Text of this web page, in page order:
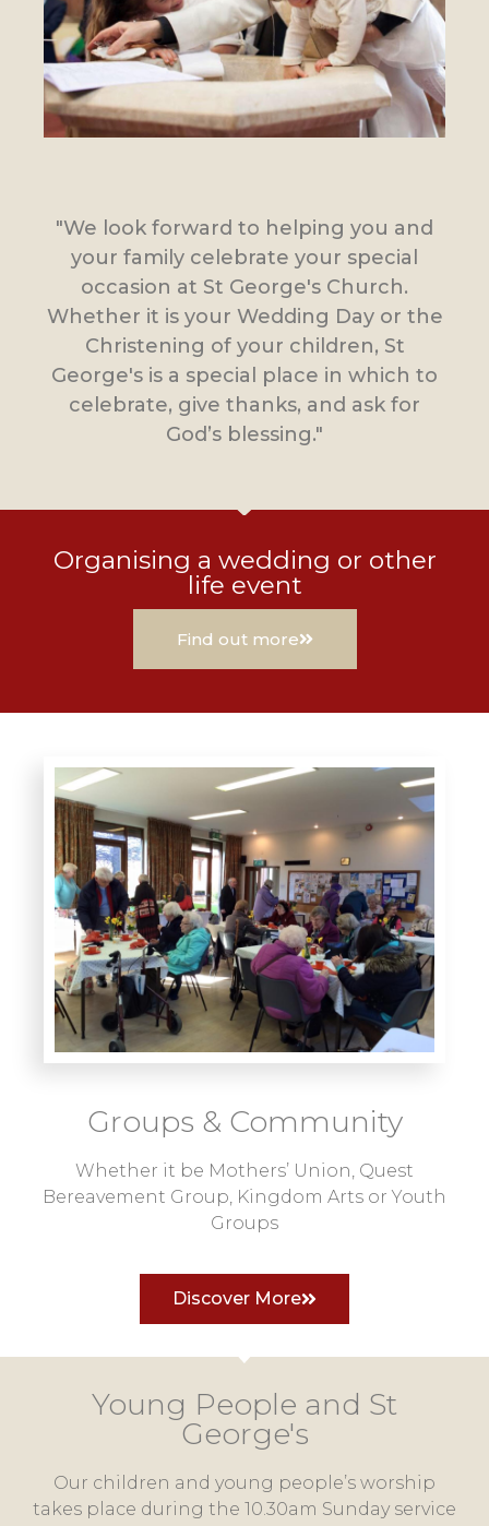
"We look forward to helping you and
your family celebrate your special
occasion at St George's Church.
Whether it is your Wedding Day or the
Christening of your children, St
George's is a special place in which to
celebrate, give thanks, and ask for
God’s blessing."
Organising a wedding or other
life event
Find out more
Groups & Community
Whether it be Mothers’ Union, Quest
Bereavement Group, Kingdom Arts or Youth
Groups
Discover More
Young People and St
George's
Our children and young people’s worship
takes place during the 10.30am Sunday service